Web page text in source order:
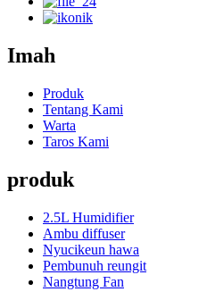
Imah
Produk
Tentang Kami
Warta
Taros Kami
produk
2.5L Humidifier
Ambu diffuser
Nyucikeun hawa
Pembunuh reungit
Nangtung Fan